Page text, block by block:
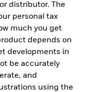
distributor. The
personal tax
much you get
depends on
developments in
be accurately
and
using the